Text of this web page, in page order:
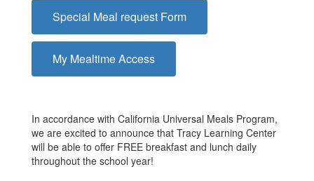
Special Meal request Form
My Mealtime Access
In accordance with California Universal Meals Program,
we are excited to announce that Tracy Learning Center
will be able to offer FREE breakfast and lunch daily
throughout the school year!